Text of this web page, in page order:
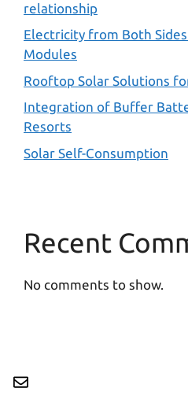
relationship
Electricity from Both
Modules
Rooftop Solar Solutions
Integration of Buffer
Resorts
Solar Self-Consumption
Recent
No comments to show.